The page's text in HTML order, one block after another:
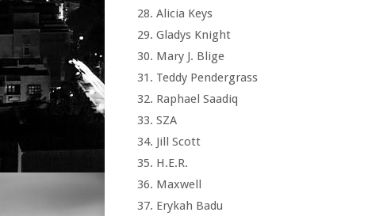
Alicia Keys
Gladys Knight
Mary J. Blige
Teddy Pendergrass
Raphael Saadiq
SZA
Jill Scott
H.E.R.
Maxwell
Erykah Badu